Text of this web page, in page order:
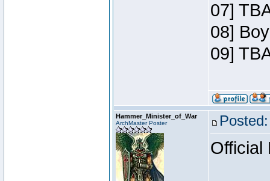
07]
08]
09]
Hammer_Minister_of_War
ArchMaster Poster
Official